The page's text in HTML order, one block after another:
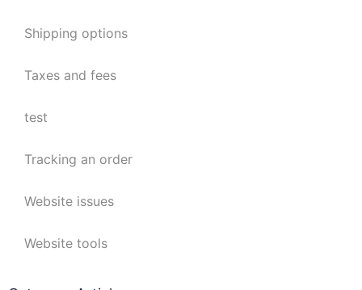
Shipping options
Taxes and fees
test
Tracking an order
Website issues
Website tools